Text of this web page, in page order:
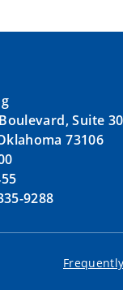
Suite
73106
9288